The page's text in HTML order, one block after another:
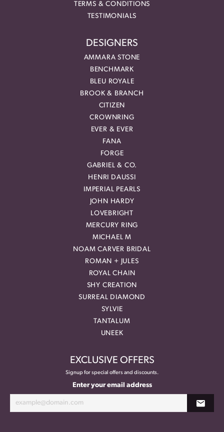
TERMS & CONDITIONS
TESTIMONIALS
DESIGNERS
AMMARA STONE
BENCHMARK
BLEU ROYALE
BROOK & BRANCH
CITIZEN
CROWNRING
EVER & EVER
FANA
FORGE
GABRIEL & CO.
HENRI DAUSSI
IMPERIAL PEARLS
JOHN HARDY
LOVEBRIGHT
MERCURY RING
MICHAEL M
NOAM CARVER BRIDAL
ROMAN + JULES
ROYAL CHAIN
SHY CREATION
SURREAL DIAMOND
SYLVIE
TANTALUM
UNEEK
EXCLUSIVE OFFERS
Signup for special offers and discounts.
Enter your email address